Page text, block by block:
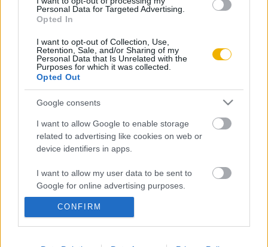
Personal Data for Targeted Advertising.
Opted In
I want to opt-out of Collection, Use,
Retention, Sale, and/or Sharing of my
Personal Data that Is Unrelated with the
Purposes for which it was collected.
Opted Out
Google consents
I want to allow Google to enable storage
related to advertising like cookies on web or
device identifiers in apps.
I want to allow my user data to be sent to
Google for online advertising purposes.
I want to allow Google to send me
CONFIRM
Ajándékkártya készítő
Ajándék előfizetés aktiválása Hírlevél
Kapcsolat
Adatvédelem ÁSZF Sütik
Felhasználási
feltételek
Történelmi magazin / Alapítva 1989